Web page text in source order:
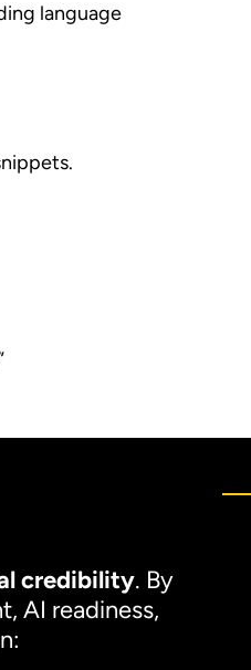
language
credibility. By
AI readiness,